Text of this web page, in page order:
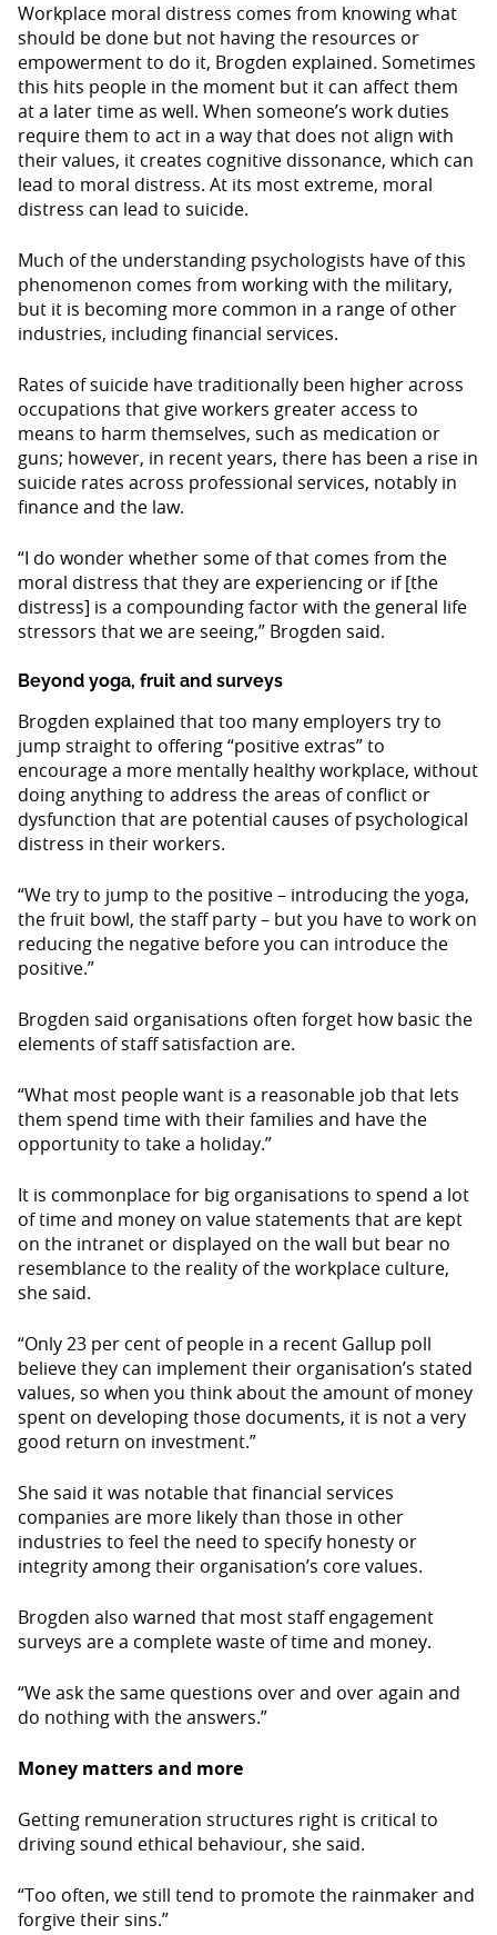
Workplace moral distress comes from knowing what
should be done but not having the resources or
empowerment to do it, Brogden explained. Sometimes
this hits people in the moment but it can affect them
at a later time as well. When someone’s work duties
require them to act in a way that does not align with
their values, it creates cognitive dissonance, which can
lead to moral distress. At its most extreme, moral
distress can lead to suicide.
Much of the understanding psychologists have of this
phenomenon comes from working with the military,
but it is becoming more common in a range of other
industries, including financial services.
Rates of suicide have traditionally been higher across
occupations that give workers greater access to
means to harm themselves, such as medication or
guns; however, in recent years, there has been a rise in
suicide rates across professional services, notably in
finance and the law.
“I do wonder whether some of that comes from the
moral distress that they are experiencing or if [the
distress] is a compounding factor with the general life
stressors that we are seeing,” Brogden said.
Beyond yoga, fruit and surveys
Brogden explained that too many employers try to
jump straight to offering “positive extras” to
encourage a more mentally healthy workplace, without
doing anything to address the areas of conflict or
dysfunction that are potential causes of psychological
distress in their workers.
“We try to jump to the positive – introducing the yoga,
the fruit bowl, the staff party – but you have to work on
reducing the negative before you can introduce the
positive.”
Brogden said organisations often forget how basic the
elements of staff satisfaction are.
“What most people want is a reasonable job that lets
them spend time with their families and have the
opportunity to take a holiday.”
It is commonplace for big organisations to spend a lot
of time and money on value statements that are kept
on the intranet or displayed on the wall but bear no
resemblance to the reality of the workplace culture,
she said.
“Only 23 per cent of people in a recent Gallup poll
believe they can implement their organisation’s stated
values, so when you think about the amount of money
spent on developing those documents, it is not a very
good return on investment.”
She said it was notable that financial services
companies are more likely than those in other
industries to feel the need to specify honesty or
integrity among their organisation’s core values.
Brogden also warned that most staff engagement
surveys are a complete waste of time and money.
“We ask the same questions over and over again and
do nothing with the answers.”
Money matters and more
Getting remuneration structures right is critical to
driving sound ethical behaviour, she said.
“Too often, we still tend to promote the rainmaker and
forgive their sins.”